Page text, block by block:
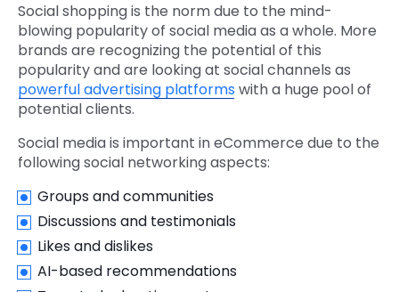
Social shopping is the norm due to the mind-
blowing popularity of social media as a whole. More
brands are recognizing the potential of this
popularity and are looking at social channels as
powerful advertising platformswith a huge pool of
potential clients.
Social media is important in eCommerce due to the
following social networking aspects:
Groups and communities
Discussions and testimonials
Likes and dislikes
AI-based recommendations